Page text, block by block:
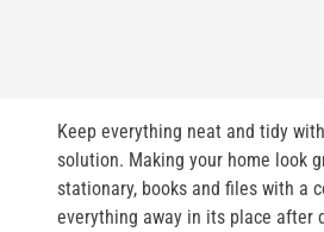
Keep everything neat and tidy
solution. Making your home look
stationary, books and files with a
everything away in its place after